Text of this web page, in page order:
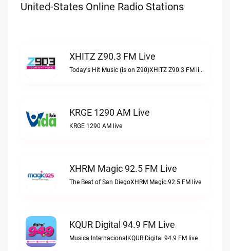
United-States Online Radio Stations
XHITZ Z90.3 FM Live
Today's Hit Music (is on Z90)XHITZ Z90.3 FM live
KRGE 1290 AM Live
KRGE 1290 AM live
XHRM Magic 92.5 FM Live
The Beat of San DiegoXHRM Magic 92.5 FM live
KQUR Digital 94.9 FM Live
Musica InternacionalKQUR Digital 94.9 FM live